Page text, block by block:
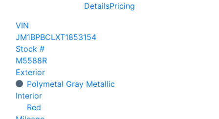
DetailsPricing
VIN
JM1BPBCLXT1853154
Stock #
M5588R
Exterior
Polymetal Gray Metallic
Interior
Red